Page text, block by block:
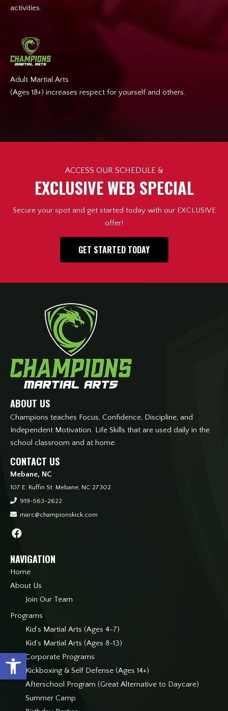
Open toolbar
activities.
Adult Martial Arts
(Ages 18+) increases respect for yourself and others.
ACCESS OUR SCHEDULE &
EXCLUSIVE WEB SPECIAL
Secure your spot and get started today with our EXCLUSIVE
offer!
GET STARTED TODAY
ABOUT US
Champions teaches Focus, Confidence, Discipline, and
Independent Motivation. Life Skills that are used daily in the
school classroom and at home.
CONTACT US
Mebane, NC
107 E. Ruffin St. Mebane, NC 27302
919-563-2622
marc@championskick.com
NAVIGATION
Home
About Us
Join Our Team
Programs
Kid’s Martial Arts (Ages 4-7)
Kid’s Martial Arts (Ages 8-13)
Corporate Programs
Kickboxing & Self Defense (Ages 14+)
Afterschool Program (Great Alternative to Daycare)
Summer Camp